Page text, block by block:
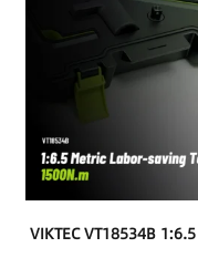
VIKTEC VT18534B